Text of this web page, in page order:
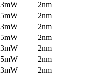
3mW
2nm
5mW
2nm
3mW
2nm
5mW
2nm
3mW
2nm
5mW
2nm
3mW
2nm